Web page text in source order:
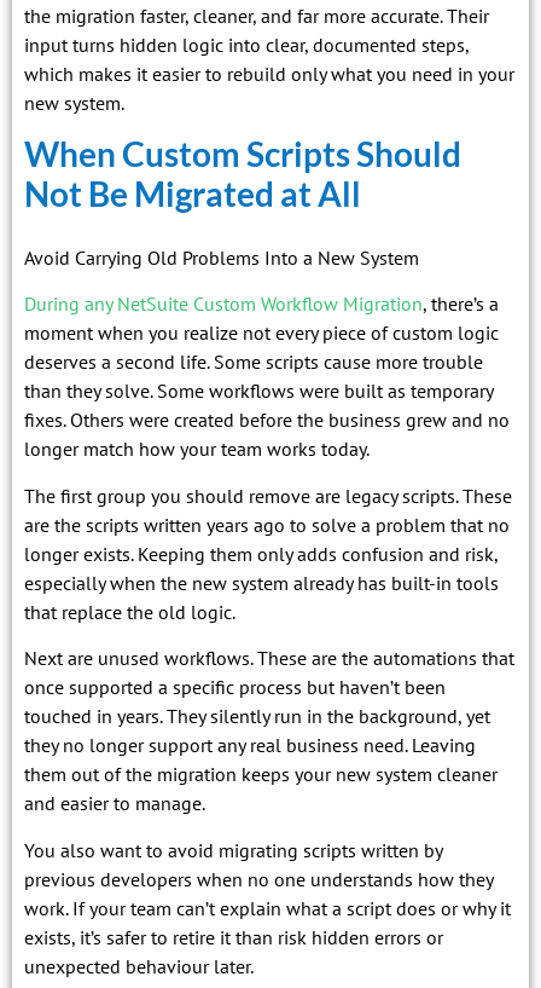
the migration faster, cleaner, and far more accurate. Their
input turns hidden logic into clear, documented steps,
which makes it easier to rebuild only what you need in your
new system.
When Custom Scripts Should
Not Be Migrated at All
Avoid Carrying Old Problems Into a New System
During any NetSuite Custom Workflow Migration, there’s a
moment when you realize not every piece of custom logic
deserves a second life. Some scripts cause more trouble
than they solve. Some workflows were built as temporary
fixes. Others were created before the business grew and no
longer match how your team works today.
The first group you should remove are legacy scripts. These
are the scripts written years ago to solve a problem that no
longer exists. Keeping them only adds confusion and risk,
especially when the new system already has built-in tools
that replace the old logic.
Next are unused workflows. These are the automations that
once supported a specific process but haven’t been
touched in years. They silently run in the background, yet
they no longer support any real business need. Leaving
them out of the migration keeps your new system cleaner
and easier to manage.
You also want to avoid migrating scripts written by
previous developers when no one understands how they
work. If your team can’t explain what a script does or why it
exists, it’s safer to retire it than risk hidden errors or
unexpected behaviour later.